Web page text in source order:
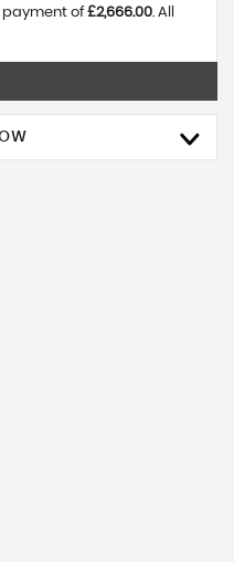
payment of£2,666.00. All